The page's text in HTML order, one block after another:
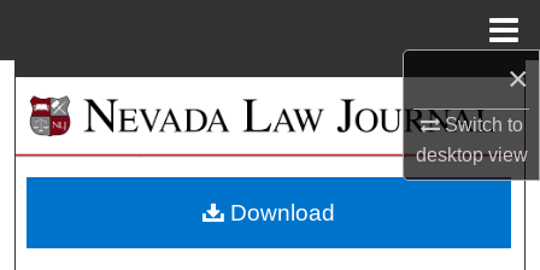
×
Switch to
desktopview
Browse Collections
My Account
Download